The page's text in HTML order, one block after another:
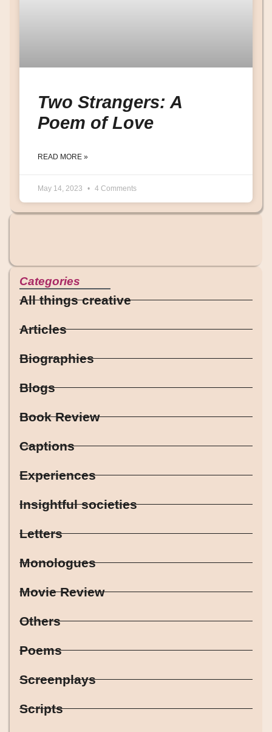
Two Strangers: A
Poem of Love
READ MORE »
May 14, 2023 4 Comments
Categories
All things creative
Articles
Biographies
Blogs
Book Review
Captions
Experiences
Insightful societies
Letters
Monologues
Movie Review
Others
Poems
Screenplays
Scripts